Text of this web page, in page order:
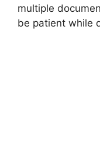
multiple
be patient while